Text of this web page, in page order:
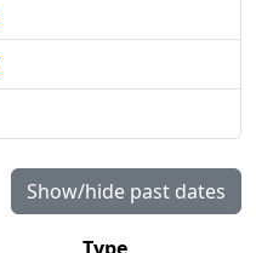
Show/hide past dates